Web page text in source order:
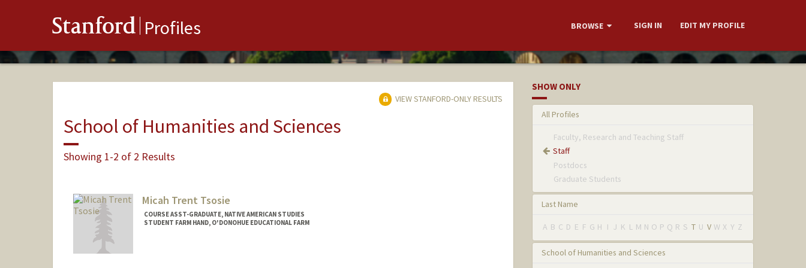
Stanford Profiles BROWSE SIGN IN EDIT MY PROFILE
VIEW STANFORD-ONLY RESULTS
School of Humanities and Sciences
Showing 1-2 of 2 Results
Micah Trent Tsosie
COURSE ASST-GRADUATE, NATIVE AMERICAN STUDIES
STUDENT FARM HAND, O'DONOHUE EDUCATIONAL FARM
SHOW ONLY
All Profiles
Faculty, Research and Teaching Staff
Staff
Postdocs
Graduate Students
Last Name
A B C D E F G H I J K L M N O P Q R S T U V W X Y Z
School of Humanities and Sciences